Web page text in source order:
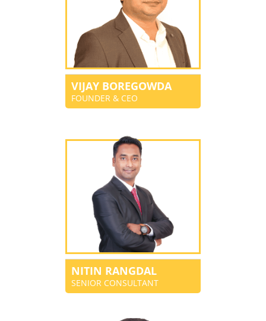
VIJAY BOREGOWDA
FOUNDER & CEO
NITIN RANGDAL
SENIOR CONSULTANT